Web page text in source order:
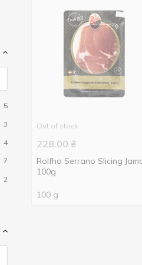
5
3
4
7
2
1
Out of stock
228.00 ₴
Rolfho Serrano Slicing
100g
100 g